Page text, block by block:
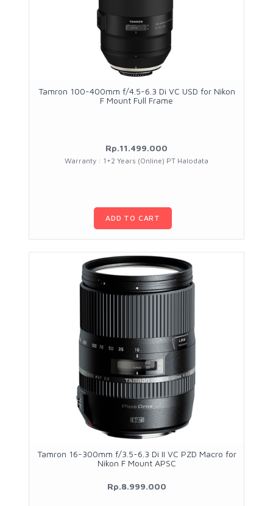
Tamron 100-400mm f/4.5-6.3 Di VC USD for Nikon
F Mount Full Frame
Rp.11.499.000
Warranty : 1+2 Years (Online) PT Halodata
ADD TO CART
Tamron 16-300mm f/3.5-6.3 Di II VC PZD Macro for
Nikon F Mount APSC
Rp.8.999.000